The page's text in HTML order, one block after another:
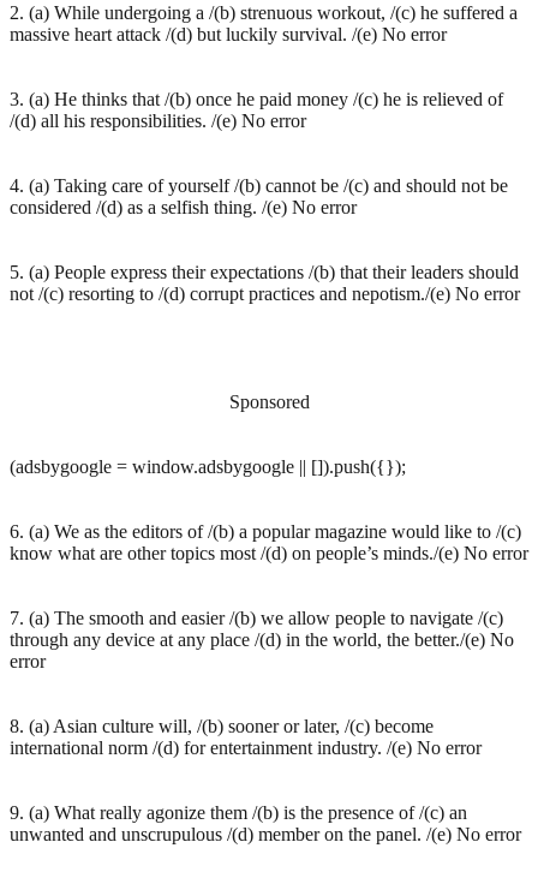
2. (a) While undergoing a /(b) strenuous workout, /(c) he suffered a
massive heart attack /(d) but luckily survival. /(e) No error
3. (a) He thinks that /(b) once he paid money /(c) he is relieved of
/(d) all his responsibilities. /(e) No error
4. (a) Taking care of yourself /(b) cannot be /(c) and should not be
considered /(d) as a selfish thing. /(e) No error
5. (a) People express their expectations /(b) that their leaders should
not /(c) resorting to /(d) corrupt practices and nepotism./(e) No error
Sponsored
(adsbygoogle = window.adsbygoogle || []).push({});
6. (a) We as the editors of /(b) a popular magazine would like to /(c)
know what are other topics most /(d) on people’s minds./(e) No error
7. (a) The smooth and easier /(b) we allow people to navigate /(c)
through any device at any place /(d) in the world, the better./(e) No
error
8. (a) Asian culture will, /(b) sooner or later, /(c) become
international norm /(d) for entertainment industry. /(e) No error
9. (a) What really agonize them /(b) is the presence of /(c) an
unwanted and unscrupulous /(d) member on the panel. /(e) No error